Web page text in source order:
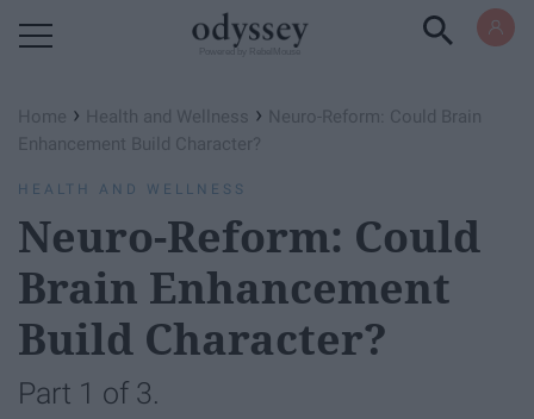
Home › Health and Wellness › Neuro-Reform: Could Brain
Enhancement Build Character?
HEALTH AND WELLNESS
Neuro-Reform: Could
Brain Enhancement
Build Character?
Part 1 of 3.